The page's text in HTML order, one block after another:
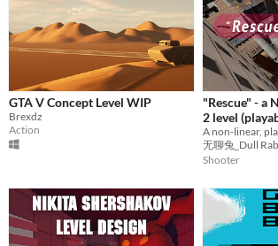
GTA V Concept Level WIP
Brexdz
Action
"Rescue" - a
2 level
无聊兔_Dull
Shooter